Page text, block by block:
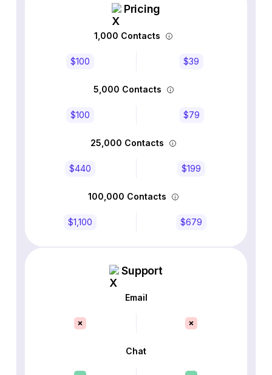
Pricing
1,000 Contacts
$100 $39
5,000 Contacts
$100 $79
25,000 Contacts
$440 $199
100,000 Contacts
$1,100 $679
Support
Email
Chat